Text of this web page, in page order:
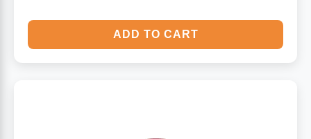
ADD TO CART